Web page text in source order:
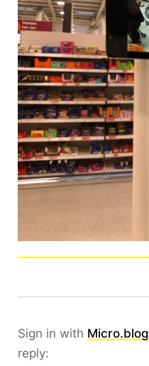
Sign in with Micro.blog
reply: